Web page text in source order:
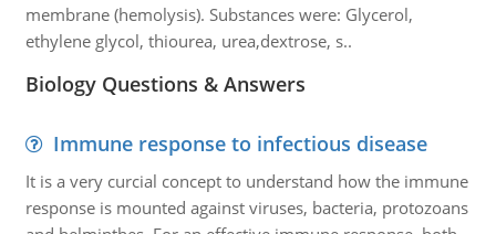
membrane (hemolysis). Substances were: Glycerol,
ethylene glycol, thiourea, urea,dextrose, s..
Biology Questions & Answers
Immune response to infectious disease
It is a very curcial concept to understand how the immune
response is mounted against viruses, bacteria, protozoans